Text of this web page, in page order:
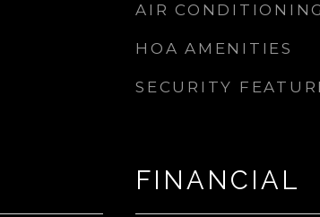
AIR CONDITIONING
HOA AMENITIES
SECURITY
FINANCIAL